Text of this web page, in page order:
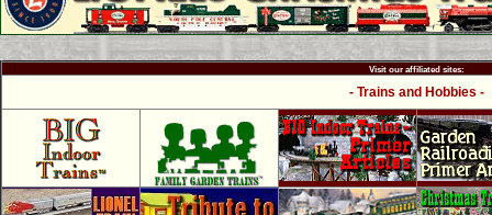
Visit our affiliated sites:
- Trains and Hobbies -